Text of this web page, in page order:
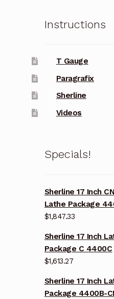
Instructions
T Gauge
Paragrafix
Sherline
Videos
Specials!
Sherline 17 Inch
Lathe Package
$1,847.33
Sherline 17 Inch
Package C 4400C
$1,613.27
Sherline 17 Inch
Package 4400B-